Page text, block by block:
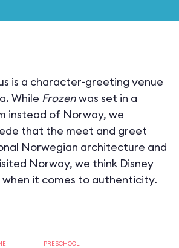
is a character-greeting venue
While Frozenwas set in a
instead of Norway, we
that the meet and greet
Norwegian architecture and
Norway, we think Disney
it comes to authenticity.
PRESCHOOL